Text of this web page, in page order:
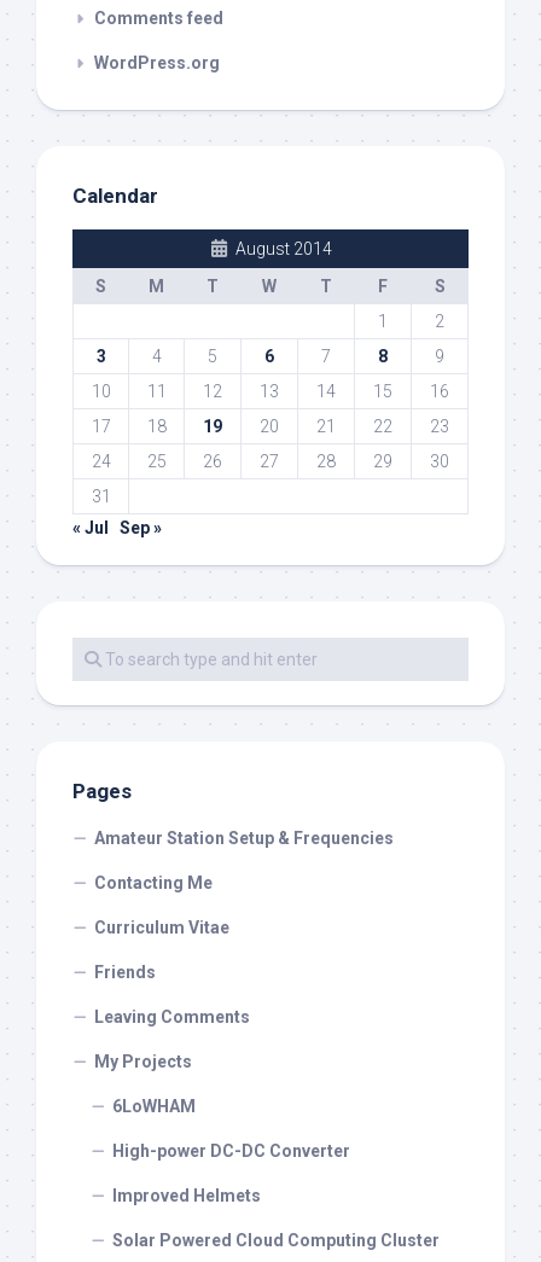
Comments feed
WordPress.org
Calendar
August 2014
S
M T W T F
S
1
2
3
4 5 6 7 8
9
10
11 12 13 14 15
16
17
18 19 20 21 22
23
24
25 26 27 28 29
30
31
« Jul
Sep »
Pages
Amateur Station Setup & Frequencies
Contacting Me
Curriculum Vitae
Friends
Leaving Comments
My Projects
6LoWHAM
High-power DC-DC Converter
Improved Helmets
Solar Powered Cloud Computing Cluster